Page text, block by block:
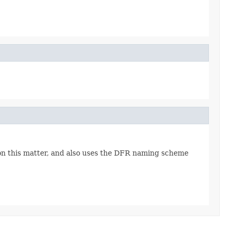
matter, and also uses the DFR naming scheme